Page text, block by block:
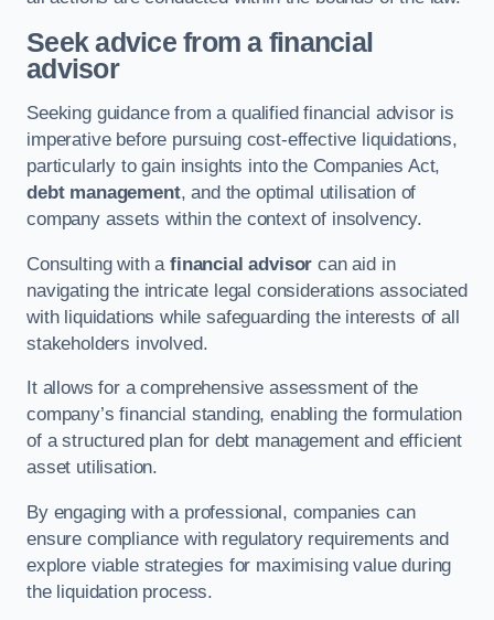
Seek advice from a financial
advisor
Seeking guidance from a qualified financial advisor is
imperative before pursuing cost-effective liquidations,
particularly to gain insights into the Companies Act,
debt management, and the optimal utilisation of
company assets within the context of insolvency.
Consulting with afinancial advisor can aid in
navigating the intricate legal considerations associated
with liquidations while safeguarding the interests of all
stakeholders involved.
It allows for a comprehensive assessment of the
company’s financial standing, enabling the formulation
of a structured plan for debt management and efficient
asset utilisation.
By engaging with a professional, companies can
ensure compliance with regulatory requirements and
explore viable strategies for maximising value during
the liquidation process.